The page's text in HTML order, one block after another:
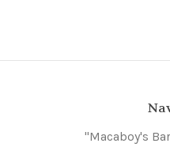
"Macaboy's